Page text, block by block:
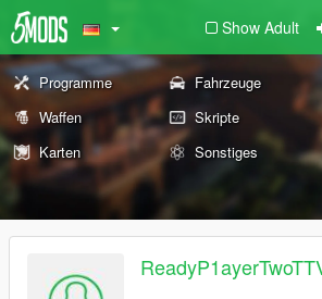
Show Adult
Programme Fahrzeuge
Waffen
Skripte
Karten
Sonstiges